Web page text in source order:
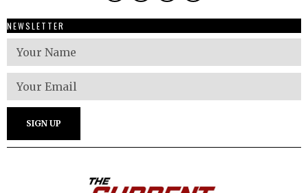
NEWSLETTER